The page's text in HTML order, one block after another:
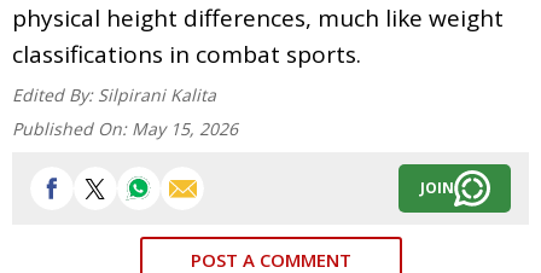
physical height differences, much like weight
classifications in combat sports.
Edited By: Silpirani Kalita
Published On: May 15, 2026
JOIN
POST A COMMENT